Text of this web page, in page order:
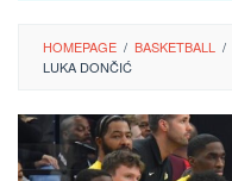
HOMEPAGE / BASKETBALL /
LUKA DONČIĆ